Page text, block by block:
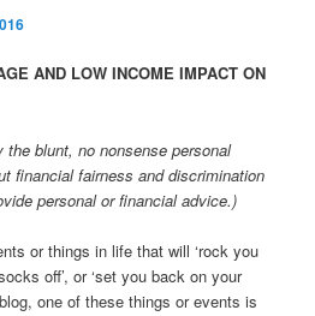
AND LOW INCOME IMPACT ON
the blunt, no nonsense personal
financial fairness and discrimination
personal or financial advice.)
or things in life that will ‘rock you
off’, or ‘set you back on your
one of these things or events is